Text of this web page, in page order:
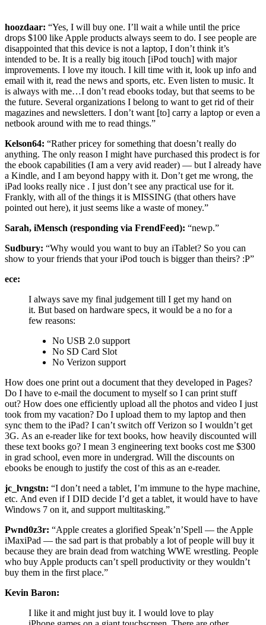
hoozdaar: “Yes, I will buy one. I’ll wait a while until the price
drops $100 like Apple products always seem to do. I see people are
disappointed that this device is not a laptop, I don’t think it’s
intended to be. It is a really big itouch [iPod touch] with major
improvements. I love my itouch. I kill time with it, look up info and
email with it, read the news and sports, etc. Even listen to music. It
is always with me…I don’t read ebooks today, but that seems to be
the future. Several organizations I belong to want to get rid of their
magazines and newsletters. I don’t want [to] carry a laptop or even a
netbook around with me to read things.”
Kelson64: “Rather pricey for something that doesn’t really do
anything. The only reason I might have purchased this prodect is for
the ebook capabilities (I am a very avid reader) — but I already have
a Kindle, and I am beyond happy with it. Don’t get me wrong, the
iPad looks really nice . I just don’t see any practical use for it.
Frankly, with all of the things it is MISSING (that others have
pointed out here), it just seems like a waste of money.”
Sarah, iMensch (responding via FrendFeed): “newp.”
Sudbury: “Why would you want to buy an iTablet? So you can
show to your friends that your iPod touch is bigger than theirs? :P”
ece:
I always save my final judgement till I get my hand on
it. But based on hardware specs, it would be a no for a
few reasons:
No USB 2.0 support
No SD Card Slot
No Verizon support
How does one print out a document that they developed in Pages?
Do I have to e-mail the document to myself so I can print stuff
out? How does one efficiently upload all the photos and video I just
took from my vacation? Do I upload them to my laptop and then
sync them to the iPad? I can’t switch off Verizon so I wouldn’t get
3G. As an e-reader like for text books, how heavily discounted will
these text books go? I mean 3 engineering text books cost me $300
in grad school, even more in undergrad. Will the discounts on
ebooks be enough to justify the cost of this as an e-reader.
jc_lvngstn: “I don’t need a tablet, I’m immune to the hype machine,
etc. And even if I DID decide I’d get a tablet, it would have to have
Windows 7 on it, and support multitasking.”
Pwnd0z3r: “Apple creates a glorified Speak’n’Spell — the Apple
iMaxiPad — the sad part is that probably a lot of people will buy it
because they are brain dead from watching WWE wrestling. People
who buy Apple products can’t spell productivity or they wouldn’t
buy them in the first place.”
Kevin Baron:
I like it and might just buy it. I would love to play